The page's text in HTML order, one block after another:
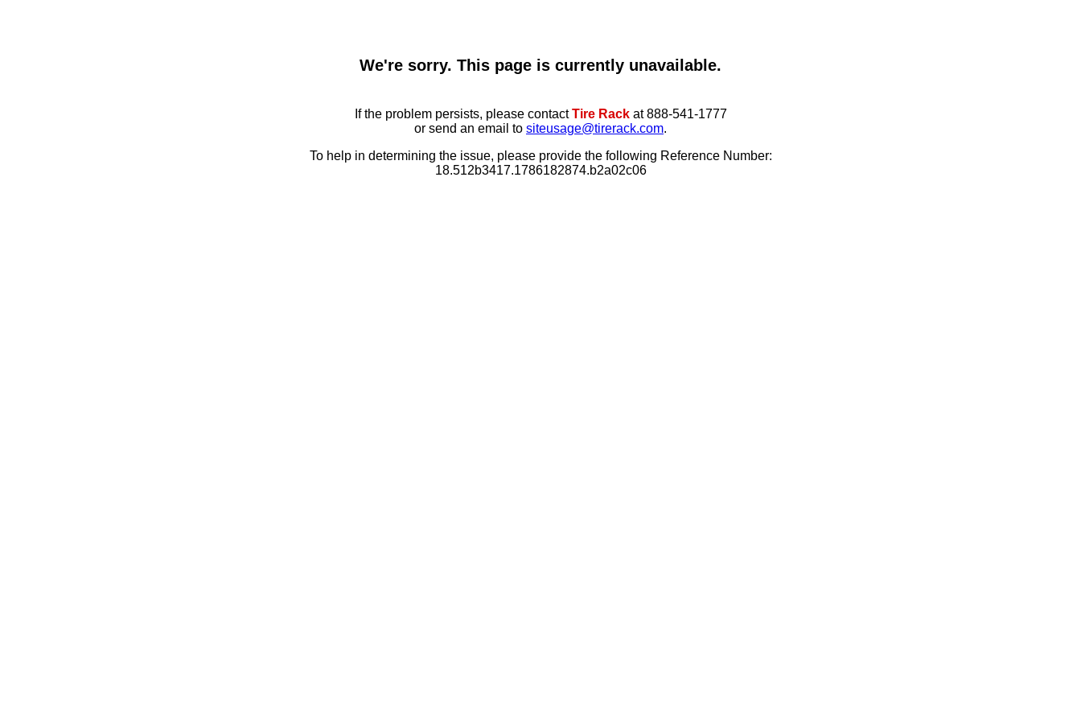
We're sorry. This page is currently unavailable.
If the problem persists, please contactTire Rackat 888-541-1777
or send an email to siteusage@tirerack.com.
To help in determining the issue, please provide the following Reference Number:
18.512b3417.1786182874.b2a02c06